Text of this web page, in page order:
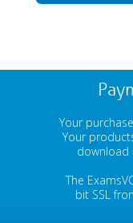
Your
Your
download
The
bit SSL